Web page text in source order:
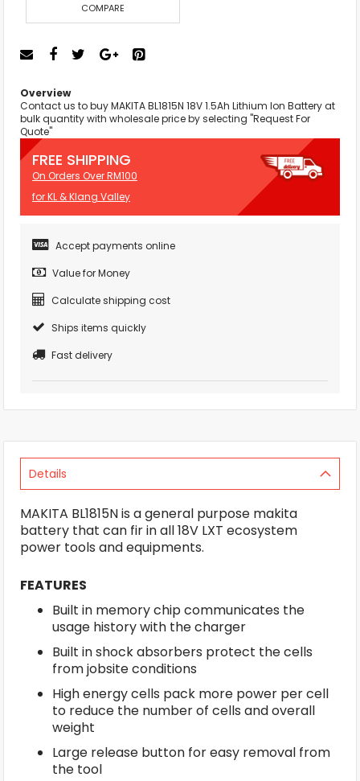
COMPARE
Overview
Contact us to buy MAKITA BL1815N 18V 1.5Ah Lithium Ion Battery at
bulk quantity with wholesale price by selecting "Request For
Quote"
FREE SHIPPING
On Orders Over RM100
for KL & Klang Valley
Accept payments online
Value for Money
Calculate shipping cost
Ships items quickly
Fast delivery
Details
MAKITA BL1815N is a general purpose makita
battery that can fir in all 18V LXT ecosystem
power tools and equipments.
FEATURES
Built in memory chip communicates the
usage history with the charger
Built in shock absorbers protect the cells
from jobsite conditions
High energy cells pack more power per cell
to reduce the number of cells and overall
weight
Large release button for easy removal from
the tool